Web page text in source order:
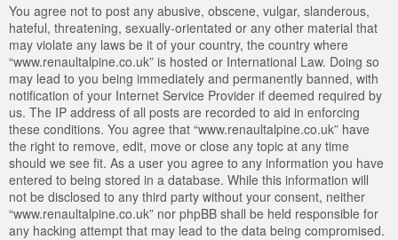
You agree not to post any abusive, obscene, vulgar, slanderous,
hateful, threatening, sexually-orientated or any other material that
may violate any laws be it of your country, the country where
“www.renaultalpine.co.uk” is hosted or International Law. Doing so
may lead to you being immediately and permanently banned, with
notification of your Internet Service Provider if deemed required by
us. The IP address of all posts are recorded to aid in enforcing
these conditions. You agree that “www.renaultalpine.co.uk” have
the right to remove, edit, move or close any topic at any time
should we see fit. As a user you agree to any information you have
entered to being stored in a database. While this information will
not be disclosed to any third party without your consent, neither
“www.renaultalpine.co.uk” nor phpBB shall be held responsible for
any hacking attempt that may lead to the data being compromised.